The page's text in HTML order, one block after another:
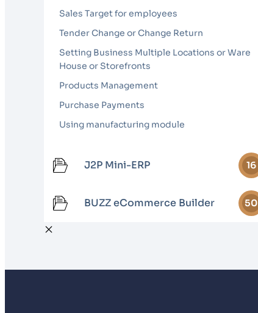
Sales Target for employees
Tender Change or Change Return
Setting Business Multiple Locations or Ware
House or Storefronts
Products Management
Purchase Payments
Using manufacturing module
J2P Mini-ERP 16
BUZZ eCommerce Builder 50